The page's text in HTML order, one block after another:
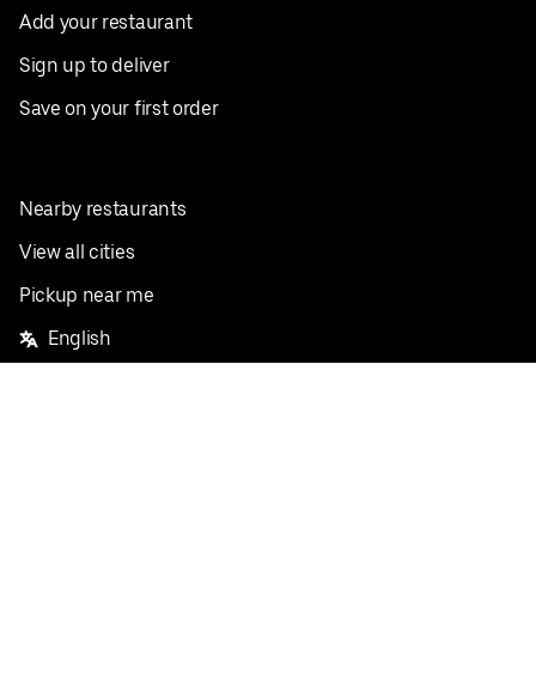
Add your restaurant
Sign up to deliver
Save on your first order
Nearby restaurants
View all cities
Pickup near me
English